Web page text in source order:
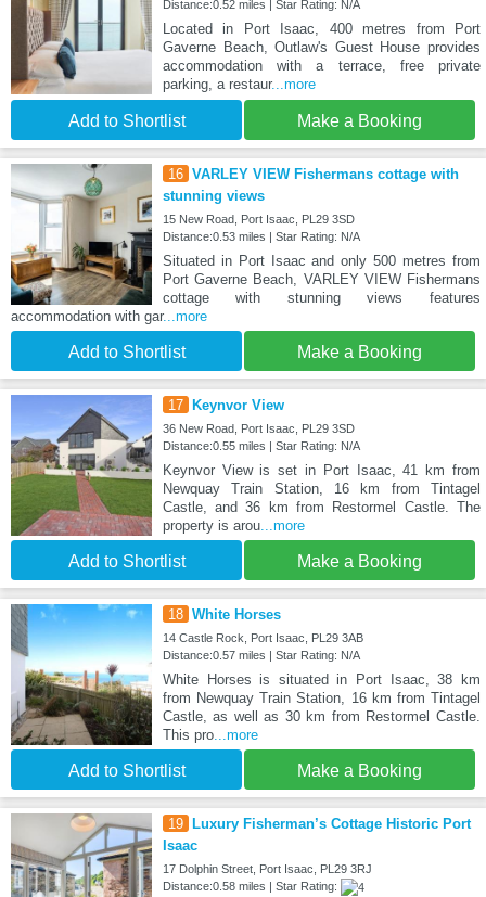
Distance:0.52 miles | Star Rating: N/A
Located in Port Isaac, 400 metres from Port
Gaverne Beach, Outlaw's Guest House provides
accommodation with a terrace, free private
parking, a restaur...more
Add to Shortlist Make a Booking
16 VARLEY VIEW Fishermans cottage with
stunning views
15 New Road, Port Isaac, PL29 3SD
Distance:0.53 miles | Star Rating: N/A
Situated in Port Isaac and only 500 metres from
Port Gaverne Beach, VARLEY VIEW Fishermans
cottage with stunning views features
accommodation with gar...more
Add to Shortlist Make a Booking
17 Keynvor View
36 New Road, Port Isaac, PL29 3SD
Distance:0.55 miles | Star Rating: N/A
Keynvor View is set in Port Isaac, 41 km from
Newquay Train Station, 16 km from Tintagel
Castle, and 36 km from Restormel Castle. The
property is arou...more
Add to Shortlist Make a Booking
18 White Horses
14 Castle Rock, Port Isaac, PL29 3AB
Distance:0.57 miles | Star Rating: N/A
White Horses is situated in Port Isaac, 38 km
from Newquay Train Station, 16 km from Tintagel
Castle, as well as 30 km from Restormel Castle.
This pro...more
Add to Shortlist Make a Booking
19
Luxury Fisherman’s Cottage Historic Port
Isaac
17 Dolphin Street, Port Isaac, PL29 3RJ
Distance:0.58 miles | Star Rating: